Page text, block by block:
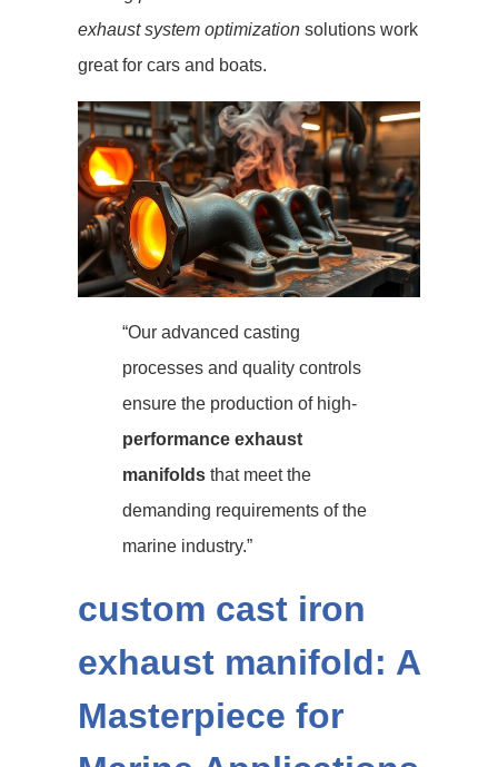
exhaust system optimization solutions work
great for cars and boats.
“Our advanced casting
processes and quality controls
ensure the production of high-
performance exhaust
manifolds that meet the
demanding requirements of the
marine industry.”
custom cast iron
exhaust manifold: A
Masterpiece for